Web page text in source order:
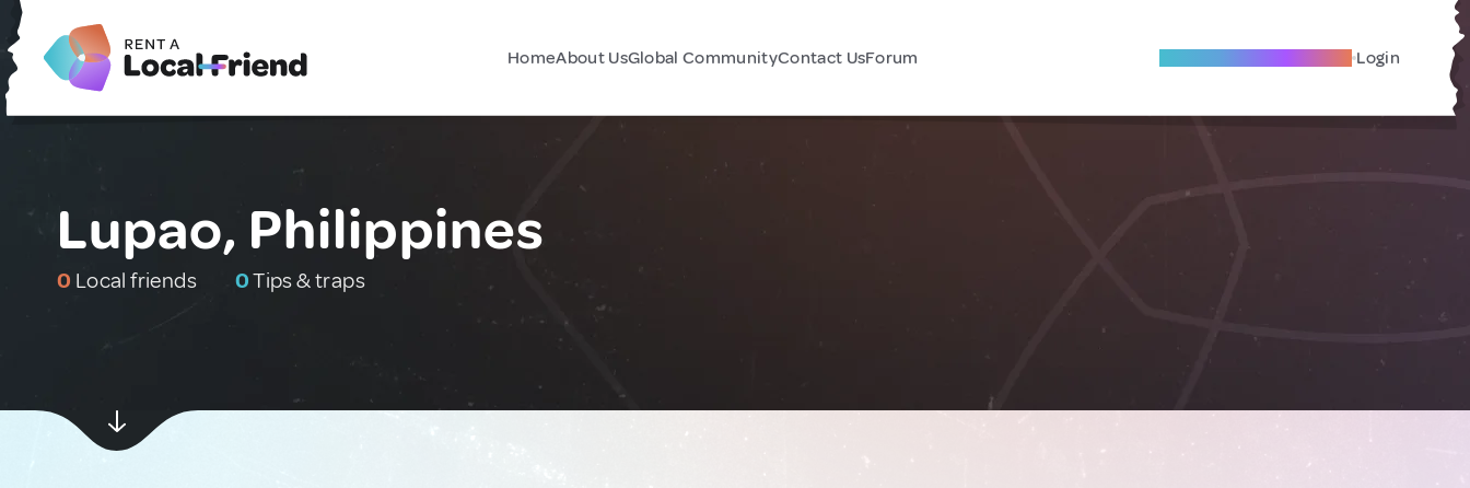
HomeAbout UsGlobal CommunityContact UsForum Become A Local Friend Login
Lupao, Philippines
0 Local friends 0Tips & traps